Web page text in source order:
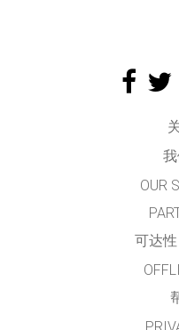
OUR
可达性